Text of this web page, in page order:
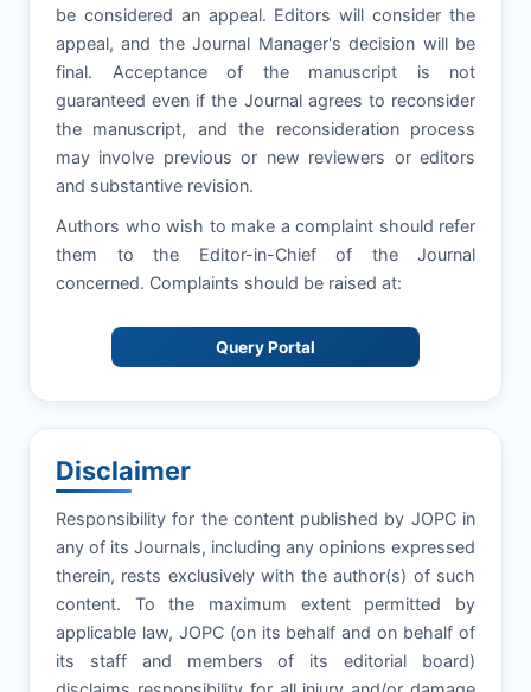
be considered an appeal. Editors will consider the
appeal, and the Journal Manager's decision will be
final. Acceptance of the manuscript is not
guaranteed even if the Journal agrees to reconsider
the manuscript, and the reconsideration process
may involve previous or new reviewers or editors
and substantive revision.
Authors who wish to make a complaint should refer
them to the Editor-in-Chief of the Journal
concerned. Complaints should be raised at:
Query Portal
Disclaimer
Responsibility for the content published by JOPC in
any of its Journals, including any opinions expressed
therein, rests exclusively with the author(s) of such
content. To the maximum extent permitted by
applicable law, JOPC (on its behalf and on behalf of
its staff and members of its editorial board)